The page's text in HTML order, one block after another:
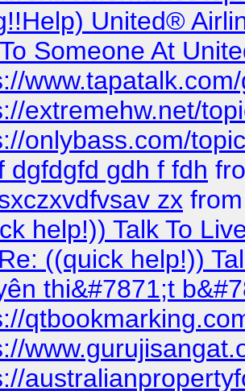
United®
Someone At
extremehw.net/
onlybass.com/
dgfdgfd gdh f fdh
zx
help!)) Talk To
Re: ((quick help!))
thi&#7871;t